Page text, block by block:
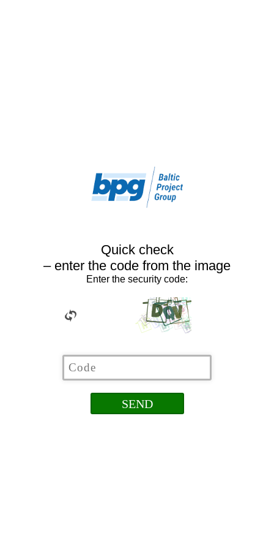
Quick check
– enter the code from the image
Enter the security code: